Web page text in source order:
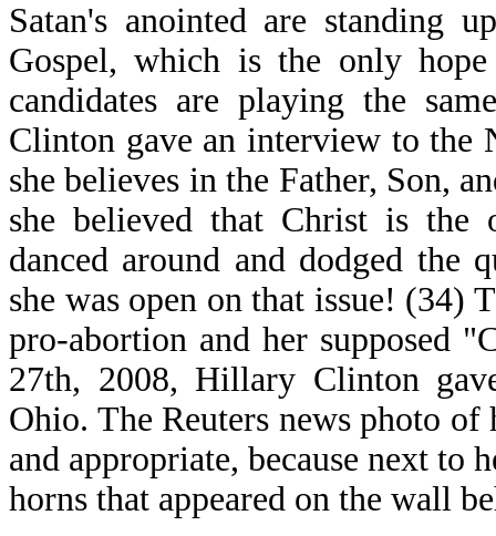
Satan's anointed are standing
Gospel, which is the only
candidates are playing the
Clinton gave an interview to the
she believes in the Father, Son,
she believed that Christ is the
danced around and dodged the
she was open on that issue! (34)
pro-abortion and her supposed
27th, 2008, Hillary Clinton
Ohio. The Reuters news photo
and appropriate, because next to
horns that appeared on the wall